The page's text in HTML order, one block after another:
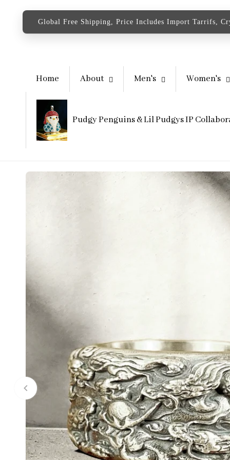
Global Free Shipping, Price Includes Import Tarrifs,
Home About Men's Women's
Pudgy Penguins & Lil Pudgys IP